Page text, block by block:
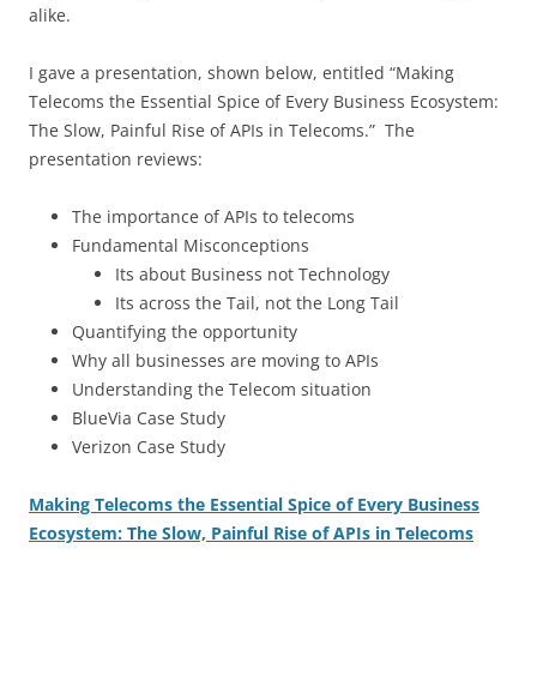
alike.
I gave a presentation, shown below, entitled “Making
Telecoms the Essential Spice of Every Business Ecosystem:
The Slow, Painful Rise of APIs in Telecoms.” The
presentation reviews:
The importance of APIs to telecoms
Fundamental Misconceptions
Its about Business not Technology
Its across the Tail, not the Long Tail
Quantifying the opportunity
Why all businesses are moving to APIs
Understanding the Telecom situation
BlueVia Case Study
Verizon Case Study
Making Telecoms the Essential Spice of Every Business
Ecosystem: The Slow, Painful Rise of APIs in Telecoms